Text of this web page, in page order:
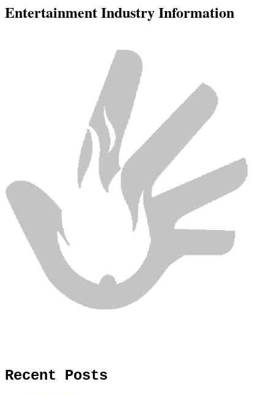
Entertainment Industry Information
Recent Posts